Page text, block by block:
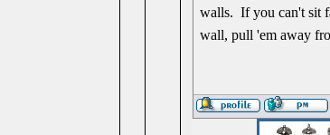
walls. If you can't sit
wall, pull 'em away